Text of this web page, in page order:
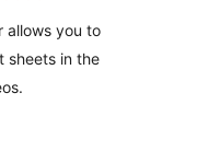
allows you to
sheets in the